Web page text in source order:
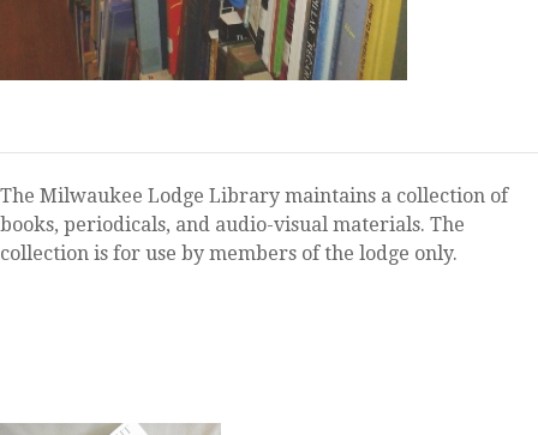
The Milwaukee Lodge Library maintains a collection of
books, periodicals, and audio-visual materials. The
collection is for use by members of the lodge only.